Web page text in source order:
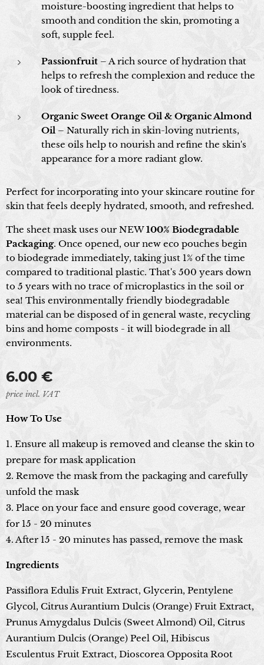
moisture-boosting ingredient that helps to
smooth and condition the skin, promoting a
soft, supple feel.
Passionfruit – A rich source of hydration that
helps to refresh the complexion and reduce the
look of tiredness.
Organic Sweet Orange Oil & Organic Almond
Oil – Naturally rich in skin-loving nutrients,
these oils help to nourish and refine the skin's
appearance for a more radiant glow.
Perfect for incorporating into your skincare routine for
skin that feels deeply hydrated, smooth, and refreshed.
The sheet mask uses our NEW100% Biodegradable
Packaging. Once opened, our new eco pouches begin
to biodegrade immediately, taking just 1% of the time
compared to traditional plastic. That's 500 years down
to 5 years with no trace of microplastics in the soil or
sea! This environmentally friendly biodegradable
material can be disposed of in general waste, recycling
bins and home composts - it will biodegrade in all
environments.
6.00 €
price incl. VAT
How To Use
1. Ensure all makeup is removed and cleanse the skin to
prepare for mask application
2. Remove the mask from the packaging and carefully
unfold the mask
3. Place on your face and ensure good coverage, wear
for 15 - 20 minutes
4. After 15 - 20 minutes has passed, remove the mask
Ingredients
Passiflora Edulis Fruit Extract, Glycerin, Pentylene
Glycol, Citrus Aurantium Dulcis (Orange) Fruit Extract,
Prunus Amygdalus Dulcis (Sweet Almond) Oil, Citrus
Aurantium Dulcis (Orange) Peel Oil, Hibiscus
Esculentus Fruit Extract, Dioscorea Opposita Root